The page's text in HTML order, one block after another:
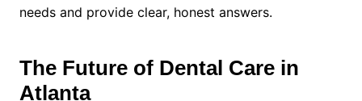
needs and provide clear, honest answers.
The Future of Dental Care in
Atlanta